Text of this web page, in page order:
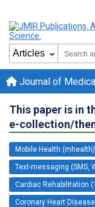
Journal of
This paper is in
e-collection/
Mobile Health
Text-messaging (SMS,
Cardiac Rehabilitation
Coronary Heart